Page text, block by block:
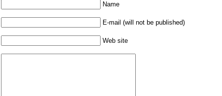
Name
E-mail (will not be published)
Web site